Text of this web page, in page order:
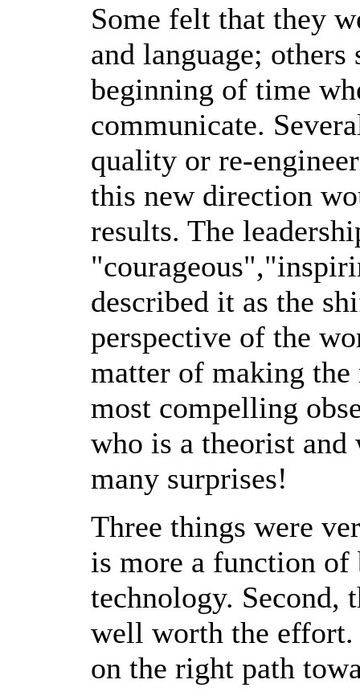
Some felt that they
and language;
beginning of time
communicate.
quality or re-
this new direction
results. The
described it as the
perspective of the
matter of making
most compelling
who is a theorist
many surprises!
Three things were
is more a function of
technology. Second,
well worth the effort.
on the right path